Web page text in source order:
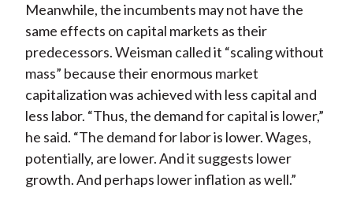
Meanwhile, the incumbents may not have the
same effects on capital markets as their
predecessors. Weisman called it “scaling without
mass” because their enormous market
capitalization was achieved with less capital and
less labor. “Thus, the demand for capital is lower,”
he said. “The demand for labor is lower. Wages,
potentially, are lower. And it suggests lower
growth. And perhaps lower inflation as well.”